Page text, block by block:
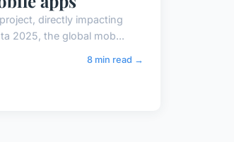
directly impacting
2025, the global mob...
8 min read →